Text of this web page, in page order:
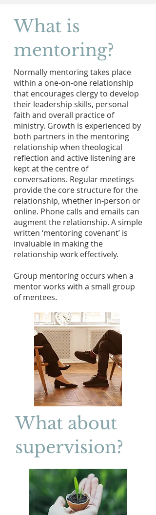
What is
mentoring?
Normally mentoring takes place
within a one-on-one relationship
that encourages clergy to develop
their leadership skills, personal
faith and overall practice of
ministry. Growth is experienced by
both partners in the mentoring
relationship when theological
reflection and active listening are
kept at the centre of
conversations. Regular meetings
provide the core structure for the
relationship, whether in-person or
online. Phone calls and emails can
augment the relationship. A simple
written ‘mentoring covenant’ is
invaluable in making the
relationship work effectively.
Group mentoring occurs when a
mentor works with a small group
of mentees.
What about
supervision?